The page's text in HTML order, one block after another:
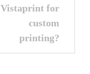
Vistaprint for
custom
printing?